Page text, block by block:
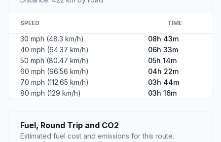
SPEED TIME
30 mph (48.3 km/h)
08h 43m
40 mph (64.37 km/h)
06h 33m
50 mph (80.47 km/h)
05h 14m
60 mph (96.56 km/h)
04h 22m
70 mph (112.65 km/h)
03h 44m
80 mph (129 km/h)
03h 16m
Fuel, Round Trip and CO2
Estimated fuel cost and emissions for this route.